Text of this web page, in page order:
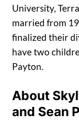
University,
married from
finalized their
have two
Payton.
About
and Sean